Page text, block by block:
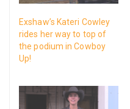
Exshaw’s Kateri Cowley
rides her way to top of
the podium in Cowboy
Up!